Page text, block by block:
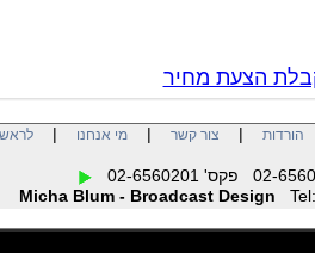
הצעת מחיר
| צור קשר| מי אנחנו| לראש הדף
Micha Blum - Broadcast Design